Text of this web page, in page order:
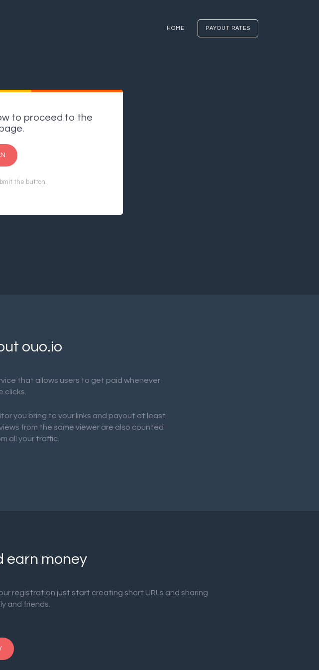
HOME PAYOUT RATES
to proceed to the
the button.
ouo.io
that allows users to get paid whenever
clicks.
you bring to your links and payout at least
from the same viewer are also counted
all your traffic.
earn money
registration just start creating short URLs and sharing
and friends.